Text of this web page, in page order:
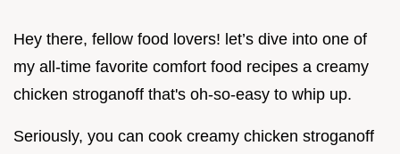
Hey there, fellow food lovers! let’s dive into one of
my all-time favorite comfort food recipes a creamy
chicken stroganoff that's oh-so-easy to whip up.
Seriously, you can cook creamy chicken stroganoff